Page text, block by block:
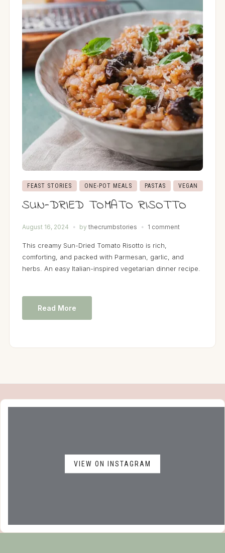
FEAST STORIES ONE-POT MEALS PASTAS VEGAN
SUN-DRIED TOMATO RISOTTO
August 16, 2024 by thecrumbstories 1 comment
This creamy Sun-Dried Tomato Risotto is rich,
comforting, and packed with Parmesan, garlic, and
herbs. An easy Italian-inspired vegetarian dinner recipe.
Read More
VIEW ON INSTAGRAM